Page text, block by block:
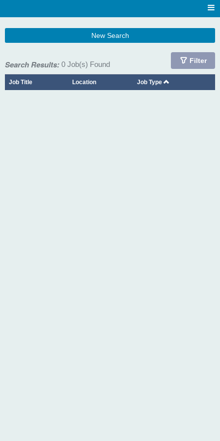
New Search
Search Results: 0 Job(s) Found Filter
Job Title Location Job Type